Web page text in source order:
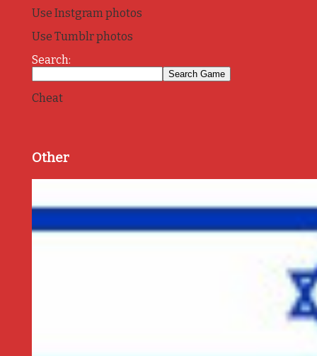
Use Instgram photos
Use Tumblr photos
Search:
Cheat
Other